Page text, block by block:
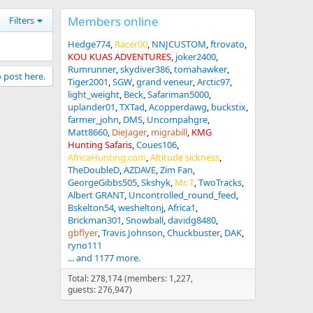
Filters
post here.
Members online
Hedge774 Racer00 NNJCUSTOM ftrovato
KOU KUAS ADVENTURES joker2400
Rumrunner skydiver386 tomahawker
Tiger2001 SGW grand veneur Arctic97
light_weight Beck Safariman5000
uplander01 TXTad Acopperdawg buckstix
farmer_john DMS Uncompahgre
Matt8660 DieJager migrabill KMG
Hunting Safaris Coues106
AfricaHunting.com Altitude sickness
TheDoubleD AZDAVE Zim Fan
GeorgeGibbs505 Skshyk Mr. T TwoTracks
Albert GRANT Uncontrolled_round_feed
Bskelton54 wesheltonj Africa1
Brickman301 Snowball davidg8480
gbflyer Travis Johnson Chuckbuster DAK
ryno111
... and 1177 more.
Total: 278,174 (members: 1,227,
guests: 276,947)